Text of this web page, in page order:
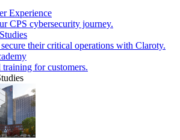
Experience
CPS cybersecurity journey.
their critical operations with Claroty.
training for customers.